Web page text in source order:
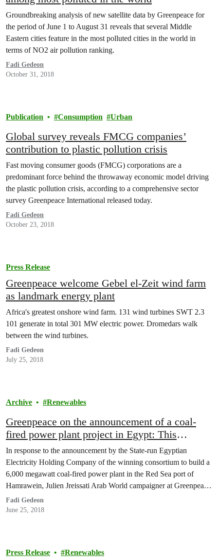
Groundbreaking analysis of new satellite data by Greenpeace for
the period of June 1 to August 31 reveals that several Middle
Eastern cities feature in the most polluted cities in the world in
terms of NO2 air pollution ranking.
Fadi Gedeon
October 31, 2018
Publication Consumption Urban
Global survey reveals FMCG companies’
contribution to plastic pollution crisis
Fast moving consumer goods (FMCG) corporations are a
predominant force behind the throwaway economic model driving
the plastic pollution crisis, according to a comprehensive sector
survey Greenpeace International released today.
Fadi Gedeon
October 23, 2018
Press Release
Greenpeace welcome Gebel el-Zeit wind farm
as landmark energy plant
Africa's greatest onshore wind farm. 131 wind turbines SWT 2.3
101 generate in total 301 MW electric power. Dromedars walk
between the wind turbines.
Fadi Gedeon
July 25, 2018
Archive Renewables
Greenpeace on the announcement of a coal-
fired power plant project in Egypt: This
constitutes a dangerous setback for Egypt’s
ambition
In response to the announcement by the State-run Egyptian
Electricity Holding Company of the winning consortium to build a
6,000 megawatt coal-fired power plant in the Red Sea port of
Hamrawein, Julien Jreissati Arab World campaigner at Greenpeace
Mediterranean said:
Fadi Gedeon
June 25, 2018
Press Release Renewables